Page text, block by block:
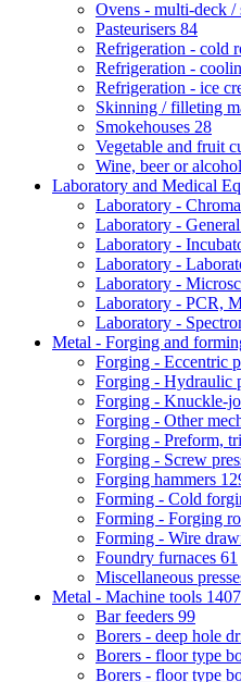
Ovens - multi-deck /
Pasteurisers 84
Refrigeration - cold
Refrigeration -
Refrigeration - ice
Skinning / filleting
Smokehouses 28
Vegetable and fruit
Wine, beer or
Laboratory and Medical
Laboratory -
Laboratory -
Laboratory -
Laboratory -
Laboratory -
Laboratory - PCR,
Laboratory -
Metal - Forging and
Forging - Eccentric
Forging - Hydraulic
Forging - Knuckle-
Forging - Other
Forging - Preform,
Forging - Screw
Forging hammers
Forming - Cold
Forming - Forging
Forming - Wire
Foundry furnaces 61
Miscellaneous
Metal - Machine tools
Bar feeders 99
Borers - deep hole
Borers - floor type
Borers - floor type